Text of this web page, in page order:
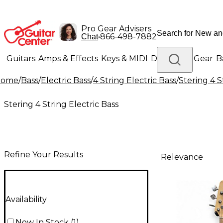
Pro Gear Advisers
Chat•866-498-7882
Guitars Amps & Effects Keys & MIDI Drums DJ Gear
Lighting Band & Orchestra Platinum Gear
/Bass/Electric Bass/4 String Electric Bass/Stering 4
Stering 4 String Electric Bass
Refine Your Results
Availability
Relevance